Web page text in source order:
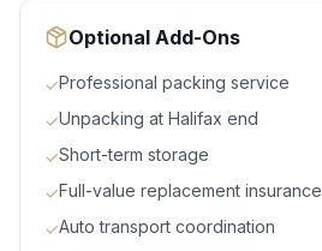
Optional Add-Ons
✓Professional packing service
✓Unpacking at Halifax end
✓Short-term storage
✓Full-value replacement insurance
✓Auto transport coordination